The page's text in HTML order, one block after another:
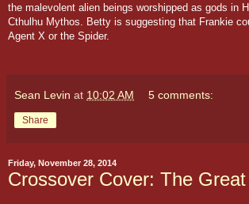
the malevolent alien beings worshipped as gods in
Cthulhu Mythos. Betty is suggesting that Frankie
Agent X or the Spider.
Sean Levin at 10:02 AM 5 comments:
Share
Friday, November 28, 2014
Crossover Cover: The